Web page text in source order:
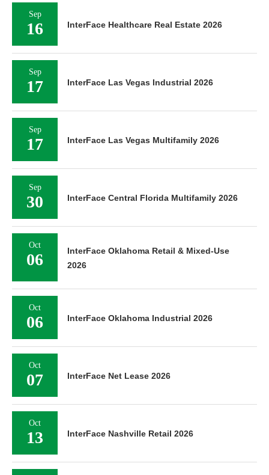
Sep
16 InterFace Healthcare Real Estate 2026
Sep
17 InterFace Las Vegas Industrial 2026
Sep
17 InterFace Las Vegas Multifamily 2026
Sep
30 InterFace Central Florida Multifamily 2026
Oct
06
InterFace Oklahoma Retail & Mixed-Use
2026
Oct
06 InterFace Oklahoma Industrial 2026
Oct
07 InterFace Net Lease 2026
Oct
13 InterFace Nashville Retail 2026